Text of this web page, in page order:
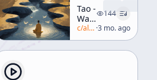
Tao -
Watercourse
Way
144
c/alan-watts ·3 mo. ago